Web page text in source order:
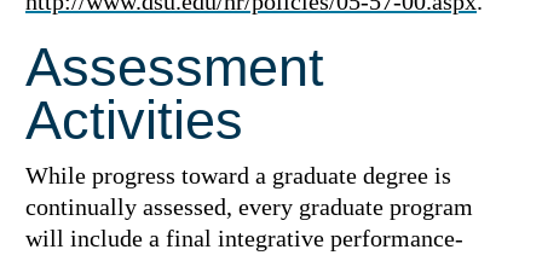
Assessment
Activities
While progress toward a graduate degree is
continually assessed, every graduate program
will include a final integrative performance-